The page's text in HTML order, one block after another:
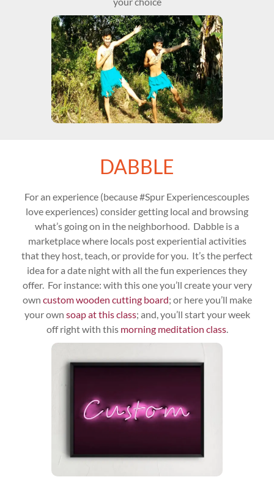
DABBLE
For an experience (because #Spur Experiencescouples
love experiences) consider getting local and browsing
what’s going on in the neighborhood. Dabble is a
marketplace where locals post experiential activities
that they host, teach, or provide for you. It’s the perfect
idea for a date night with all the fun experiences they
offer. For instance: with this one you’ll create your very
own custom wooden cutting board; or here you’ll make
your own soap at this class; and, you’ll start your week
off right with this morning meditation class.